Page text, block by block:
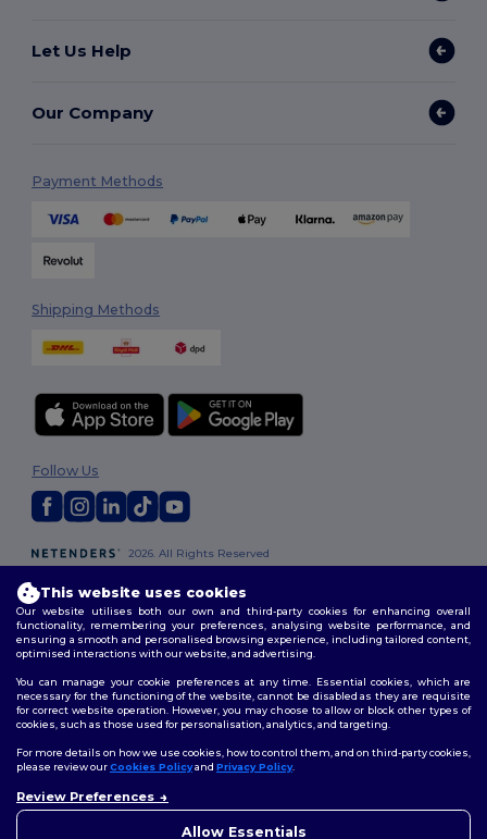
Let Us Help
Our Company
Payment Methods
Shipping Methods
2026. All Rights Reserved
Policy|Site Map
Follow Us
London | Birmingham| Glasgow|Liverpool| Leeds| Sheffield |
Edinburgh |Bristol |Manchester| Leicester
This website uses cookies
Our website utilises both our own and third-party cookies for enhancing overall
functionality, remembering your preferences, analysing website performance, and
ensuring a smooth and personalised browsing experience, including tailored content,
optimised interactions with our website, and advertising.
You can manage your cookie preferences at any time. Essential cookies, which are
necessary for the functioning of the website, cannot be disabled as they are requisite
for correct website operation. However, you may choose to allow or block other types of
cookies, such as those used for personalisation, analytics, and targeting.
For more details on how we use cookies, how to control them, and on third-party cookies,
please review ourCookies Policyand Privacy Policy.
Review Preferences
Allow Essentials